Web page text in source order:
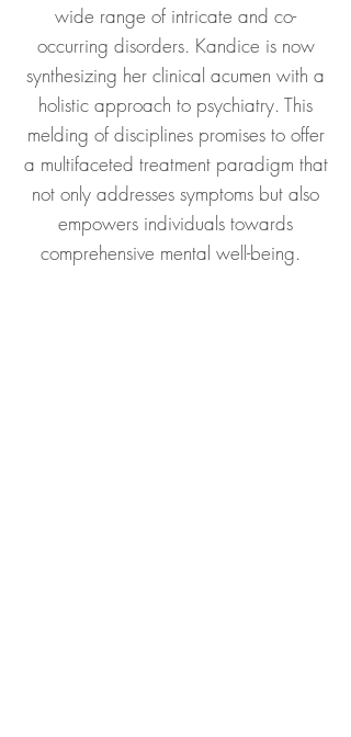
wide range of intricate and co-
occurring disorders.​ Kandice is now
synthesizing her clinical acumen with a
holistic approach to psychiatry. This
melding of disciplines promises to offer
a multifaceted treatment paradigm that
not only addresses symptoms but also
empowers individuals towards
comprehensive mental well-being.​